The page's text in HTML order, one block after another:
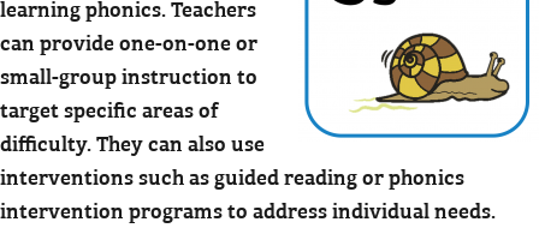
learning phonics. Teachers
can provide one-on-one or
small-group instruction to
target specific areas of
difficulty. They can also use
interventions such as guided reading or phonics
intervention programs to address individual needs.